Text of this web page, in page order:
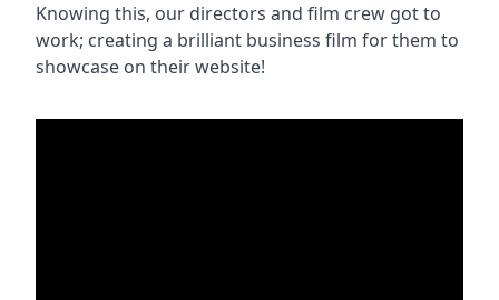
Knowing this, our directors and film crew got to
work; creating a brilliant business film for them to
showcase on their website!